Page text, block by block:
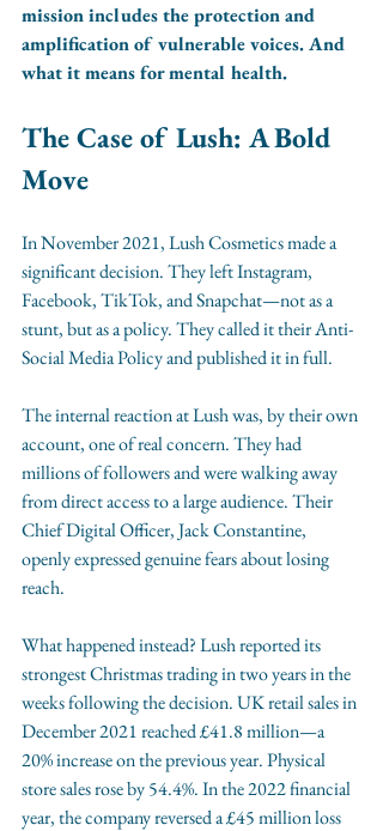
mission includes the protection and
amplification of vulnerable voices. And
what it means for mental health.
The Case of Lush: A Bold
Move
In November 2021, Lush Cosmetics made a
significant decision. They left Instagram,
Facebook, TikTok, and Snapchat—not as a
stunt, but as a policy. They called it their Anti-
Social Media Policy and published it in full.
The internal reaction at Lush was, by their own
account, one of real concern. They had
millions of followers and were walking away
from direct access to a large audience. Their
Chief Digital Officer, Jack Constantine,
openly expressed genuine fears about losing
reach.
What happened instead? Lush reported its
strongest Christmas trading in two years in the
weeks following the decision. UK retail sales in
December 2021 reached £41.8 million—a
20% increase on the previous year. Physical
store sales rose by 54.4%. In the 2022 financial
year, the company reversed a £45 million loss